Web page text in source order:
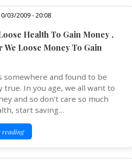
03/2009 - 20:08
Health To Gain Money ,
We Loose Money To Gain
somewhere and found to be
true. In you age, we all want to
and so don't care so much
start saving…